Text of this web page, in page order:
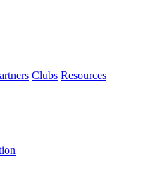
Clubs Resources